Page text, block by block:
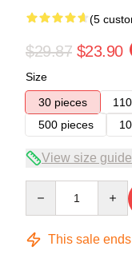
(5
$29.87 $23.90
Size
30 pieces
500 pieces
View size guide
This sale